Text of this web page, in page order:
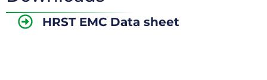
HRST EMC Data sheet